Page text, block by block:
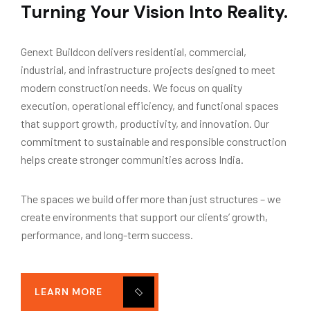
Turning Your Vision Into Reality.
Genext Buildcon delivers residential, commercial,
industrial, and infrastructure projects designed to meet
modern construction needs. We focus on quality
execution, operational efficiency, and functional spaces
that support growth, productivity, and innovation. Our
commitment to sustainable and responsible construction
helps create stronger communities across India.
The spaces we build offer more than just structures – we
create environments that support our clients’ growth,
performance, and long-term success.
LEARN MORE